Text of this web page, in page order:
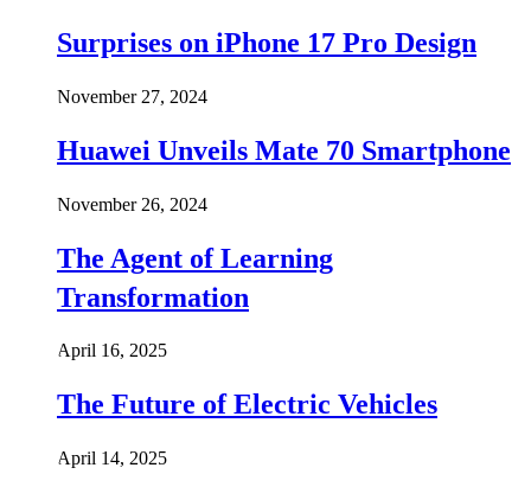
Surprises on iPhone 17 Pro Design
November 27, 2024
Huawei Unveils Mate 70 Smartphone
November 26, 2024
The Agent of Learning
Transformation
April 16, 2025
The Future of Electric Vehicles
April 14, 2025